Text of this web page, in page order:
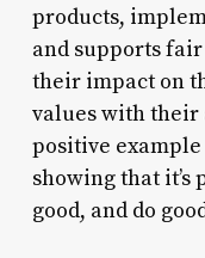
products,
and supports
their impact on
values with their
positive
showing that it’s
good, and do